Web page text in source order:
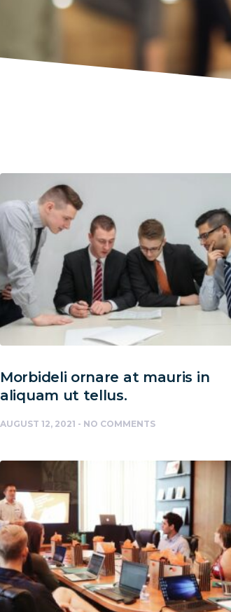
Morbideli ornare at mauris in
aliquam ut tellus.
AUGUST 12, 2021 NO COMMENTS